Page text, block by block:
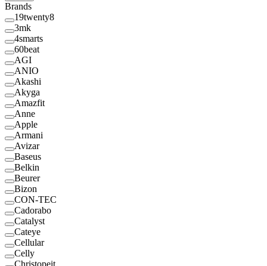
Brands
19twenty8
3mk
4smarts
60beat
AGI
ANIO
Akashi
Akyga
Amazfit
Anne
Apple
Armani
Avizar
Baseus
Belkin
Beurer
Bizon
CON-TEC
Cadorabo
Catalyst
Cateye
Cellular
Celly
Christopeit